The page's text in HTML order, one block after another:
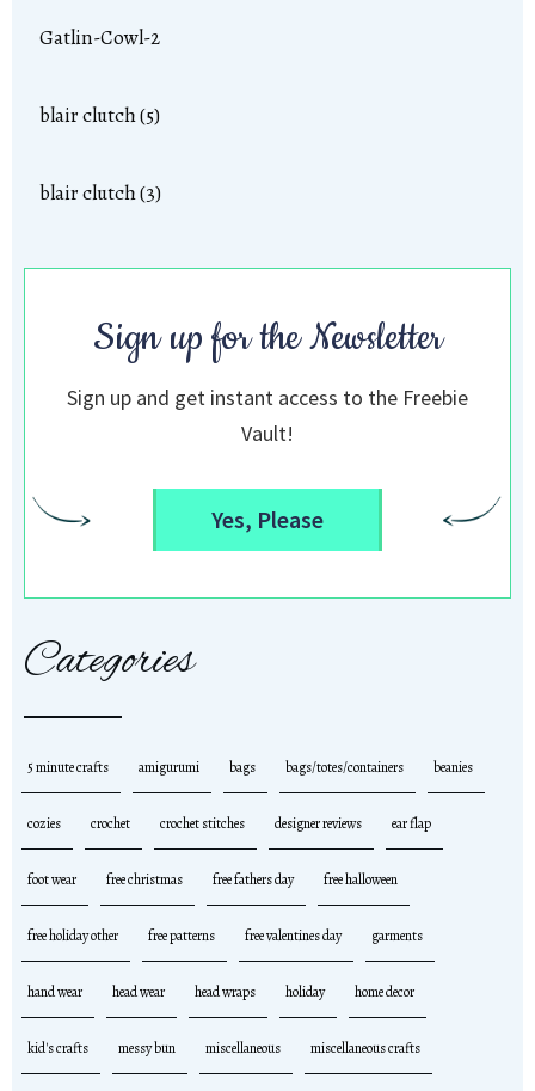
Gatlin-Cowl-2
blair clutch (5)
blair clutch (3)
Sign up for the Newsletter
Sign up and get instant access to the Freebie
Vault!
Yes, Please
Categories
5 minute crafts amigurumi bags bags/totes/containers beanies
cozies crochet crochet stitches designer reviews ear flap
foot wear free christmas free fathers day free halloween
free holiday other free patterns free valentines day garments
hand wear head wear head wraps holiday home decor
kid's crafts messy bun miscellaneous miscellaneous crafts